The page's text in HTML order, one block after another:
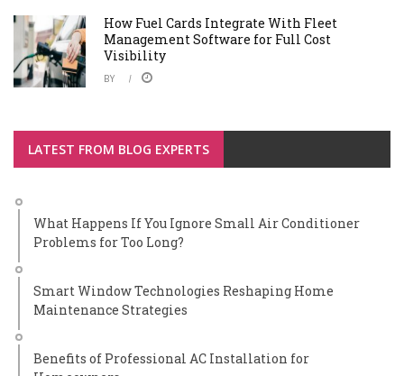
How Fuel Cards Integrate With Fleet
Management Software for Full Cost
Visibility
BY
LATEST FROM BLOG EXPERTS
What Happens If You Ignore Small Air Conditioner
Problems for Too Long?
Smart Window Technologies Reshaping Home
Maintenance Strategies
Benefits of Professional AC Installation for